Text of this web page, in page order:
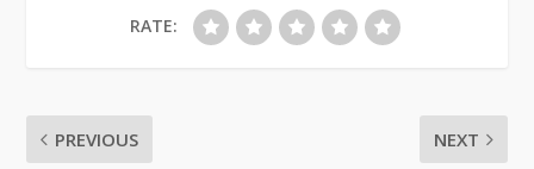
RATE:
PREVIOUS NEXT